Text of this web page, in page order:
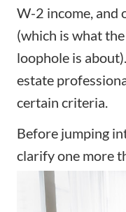
W-2 income, and
(which is what
loophole is
estate
certain criteria.
Before jumping
clarify one more